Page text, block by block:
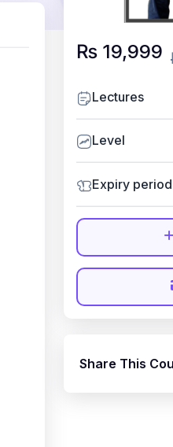
₨ 19,999
Lectures
Level
Expiry period
Share This